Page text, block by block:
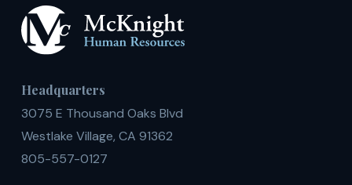
Headquarters
3075 E Thousand Oaks Blvd
Westlake Village, CA 91362
805-557-0127